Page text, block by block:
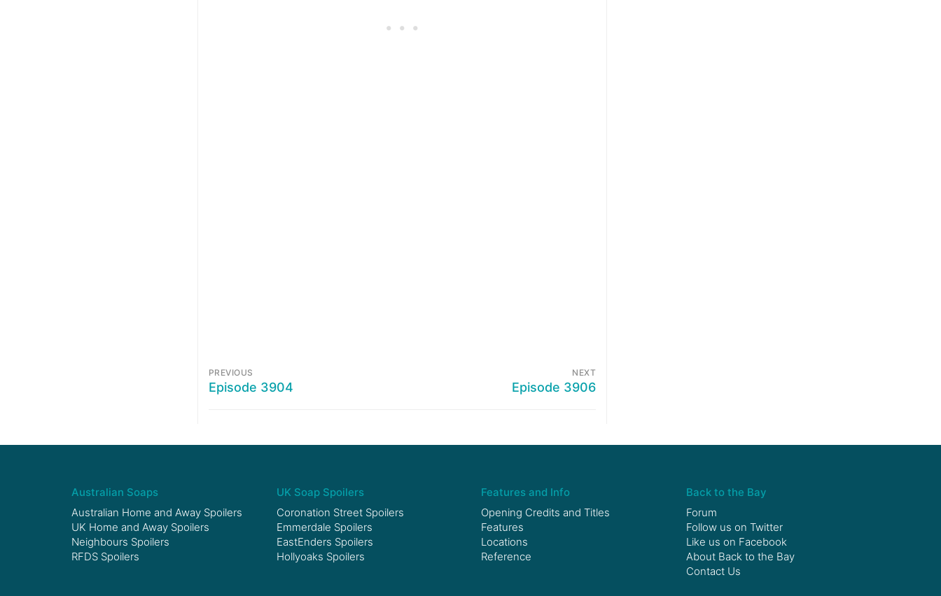
PREVIOUS
Episode 3904
NEXT
Episode 3906
Australian Soaps
Australian Home and Away Spoilers
UK Home and Away Spoilers
Neighbours Spoilers
RFDS Spoilers
UK Soap Spoilers
Coronation Street Spoilers
Emmerdale Spoilers
EastEnders Spoilers
Hollyoaks Spoilers
Features and Info
Opening Credits and Titles
Features
Locations
Reference
Back to the Bay
Forum
Follow us on Twitter
Like us on Facebook
About Back to the Bay
Contact Us